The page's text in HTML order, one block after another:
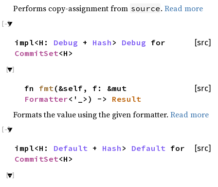
Performs copy-assignment from source.Read more
[src]
impl<H: Debug + Hash > Debug for
CommitSet<H>
[src]
fn fmt (&self, f: &mut
Formatter<'_>) -> Result
Formats the value using the given formatter. Read more
[src]
impl<H: Default + Hash > Default for
CommitSet<H>